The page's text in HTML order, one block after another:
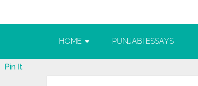
HOME PUNJABI ESSAYS
Pin It